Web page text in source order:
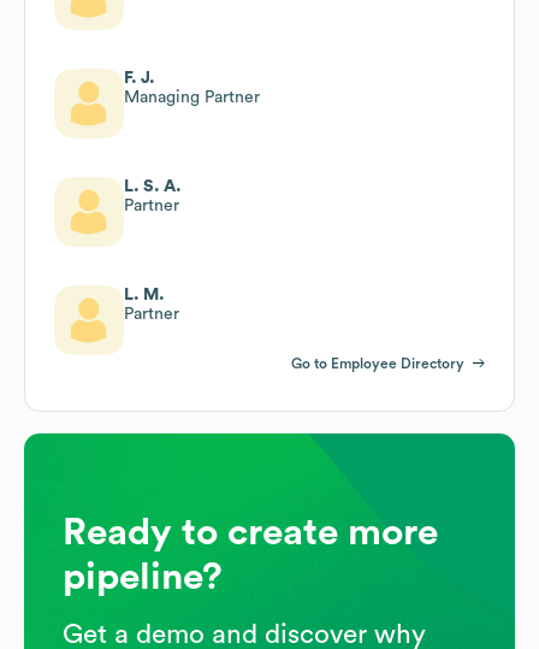
F. J.
Managing Partner
L. S. A.
Partner
L. M.
Partner
Go to Employee Directory
Ready to create more
pipeline?
Get a demo and discover why